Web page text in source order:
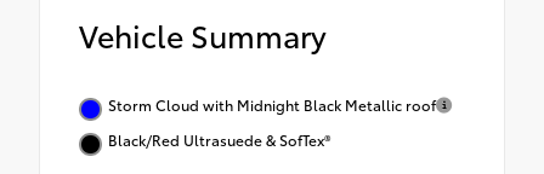
Vehicle Summary
Storm Cloud with Midnight Black Metallic roof
Black/Red Ultrasuede & SofTex®